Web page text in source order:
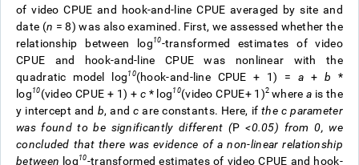
of video CPUE and hook-and-line CPUE averaged by site and
date (n = 8) was also examined. First, we assessed whether the
relationship between log 10-transformed estimates of video
CPUE and hook-and-line CPUE was nonlinear with the
quadratic model log 10(hook-and-line CPUE + 1) =a + b *
log 10 (video CPUE + 1) + c * log 10(video CPUE+ 1)2 wherea is the
y intercept and b, andc are constants. Here, if thec parameter
was found to be significantly different (P<0.05) from 0, we
concluded that there was evidence of a non-linear relationship
between log 10-transformed estimates of video CPUE and hook-